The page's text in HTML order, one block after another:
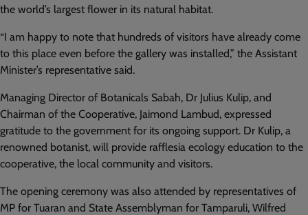
the world’s largest flower in its natural habitat.
“I am happy to note that hundreds of visitors have already come
to this place even before the gallery was installed,” the Assistant
Minister’s representative said.
Managing Director of Botanicals Sabah, Dr Julius Kulip, and
Chairman of the Cooperative, Jaimond Lambud, expressed
gratitude to the government for its ongoing support. Dr Kulip, a
renowned botanist, will provide rafflesia ecology education to the
cooperative, the local community and visitors.
The opening ceremony was also attended by representatives of
MP for Tuaran and State Assemblyman for Tamparuli, Wilfred